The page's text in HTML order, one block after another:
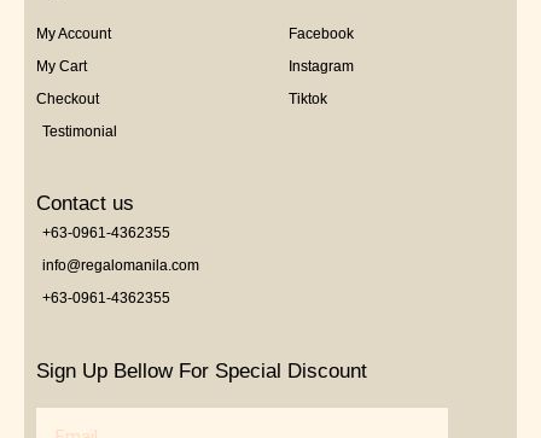
My Account
My Cart
Checkout
Testimonial
Facebook
Instagram
Tiktok
Contact us
+63-0961-4362355
info@regalomanila.com
+63-0961-4362355
Sign Up Bellow For Special Discount